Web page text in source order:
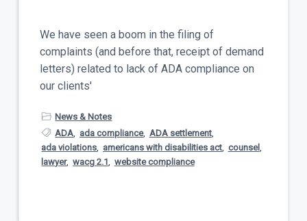
We have seen a boom in the filing of
complaints (and before that, receipt of demand
letters) related to lack of ADA compliance on
our clients'
News & Notes
ADA
ada compliance, ADA settlement,
ada violations
americans with disabilities act counsel
lawyer, wacg 2.1 website compliance